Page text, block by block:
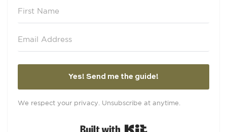
Yes! Send me the guide!
We respect your privacy. Unsubscribe at anytime.